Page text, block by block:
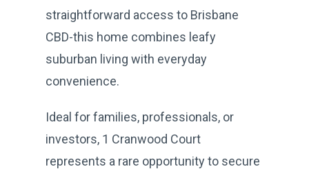
straightforward access to Brisbane
CBD-this home combines leafy
suburban living with everyday
convenience.
Ideal for families, professionals, or
investors, 1 Cranwood Court
represents a rare opportunity to secure